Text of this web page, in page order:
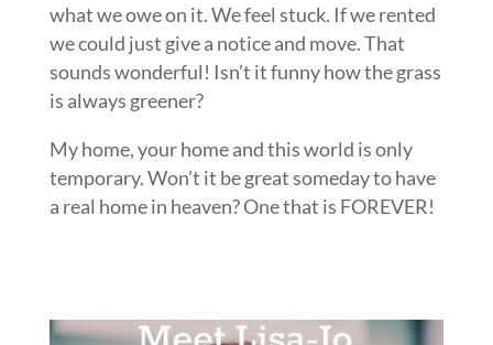
what we owe on it. We feel stuck. If we rented
we could just give a notice and move. That
sounds wonderful! Isn’t it funny how the grass
is always greener?
My home, your home and this world is only
temporary. Won’t it be great someday to have
a real home in heaven? One that is FOREVER!